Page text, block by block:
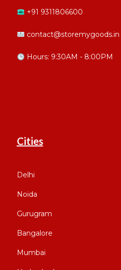
+91 9311806600
contact@storemygoods.in
Hours: 9:30AM - 8:00PM
Cities
Delhi
Noida
Gurugram
Bangalore
Mumbai